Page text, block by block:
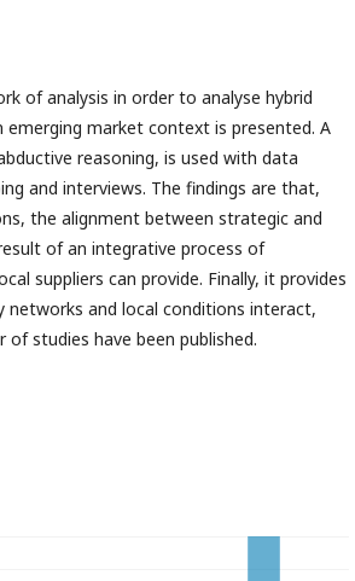
of analysis in order to analyse hybrid
emerging market context is presented. A
reasoning, is used with data
and interviews. The findings are that,
the alignment between strategic and
of an integrative process of
suppliers can provide. Finally, it provides
networks and local conditions interact,
studies have been published.